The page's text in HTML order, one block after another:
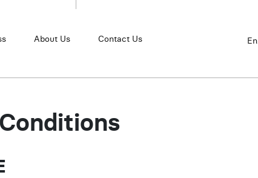
About Us Contact Us En.